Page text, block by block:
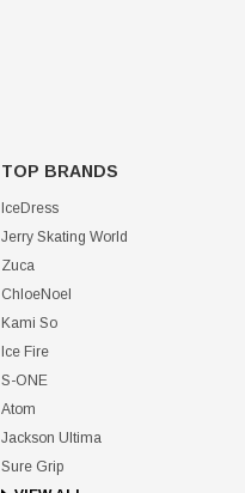
TOP BRANDS
IceDress
Jerry Skating World
Zuca
ChloeNoel
Kami So
Ice Fire
S-ONE
Atom
Jackson Ultima
Sure Grip